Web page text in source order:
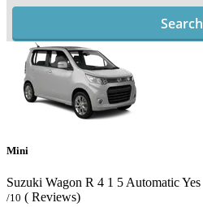
Search
Mini
Suzuki Wagon R 4 1 5 AutomaticYes
/10 ( Reviews)